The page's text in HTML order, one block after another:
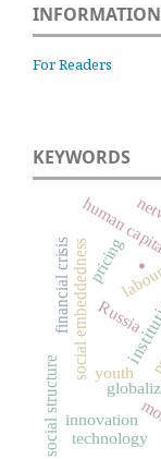
INFORMATION
For Readers
KEYWORDS
Russia
human
social embeddedness
innovation
financial crisis pricing
social structure youth
technology